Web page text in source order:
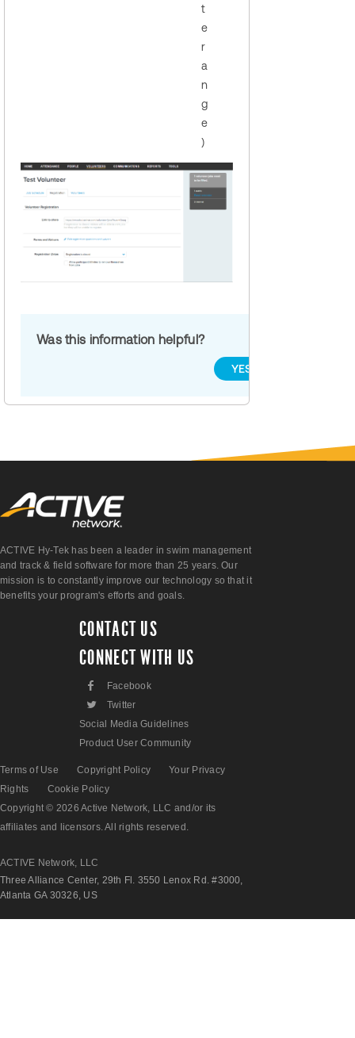
t
e
r
a
n
g
e
)
Was this information helpful?
YES
ACTIVE Hy-Tek has been a leader in swim management
and track & field software for more than 25 years. Our
mission is to constantly improve our technology so that it
benefits your program's efforts and goals.
CONTACT US
CONNECT WITH US
F Facebook
L
Twitter
Social Media Guidelines
Product User Community
Terms of Use Copyright Policy
Your Privacy
Rights
Cookie Policy
Copyright © 2026 Active Network, LLC and/or its
affiliates and licensors. All rights reserved.
ACTIVE Network, LLC
Three Alliance Center, 29th Fl. 3550 Lenox Rd. #3000,
Atlanta GA 30326, US